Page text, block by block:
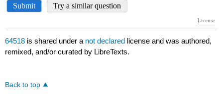
64518 is shared under a not declared license and was authored,
remixed, and/or curated by LibreTexts.
Back to top